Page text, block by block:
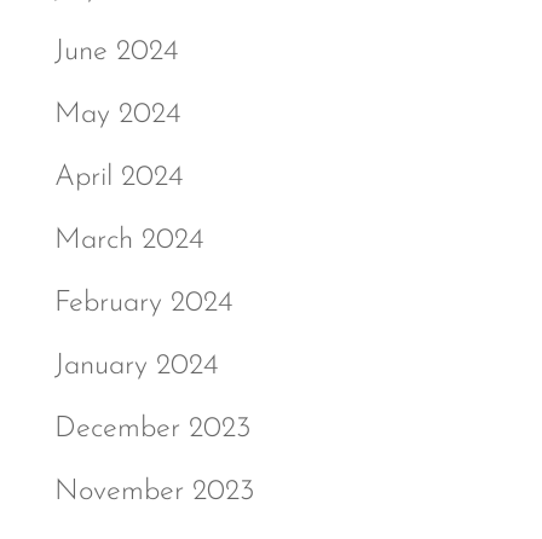
June 2024
May 2024
April 2024
March 2024
February 2024
January 2024
December 2023
November 2023